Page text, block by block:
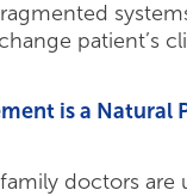
patient’s
is a
doctors are